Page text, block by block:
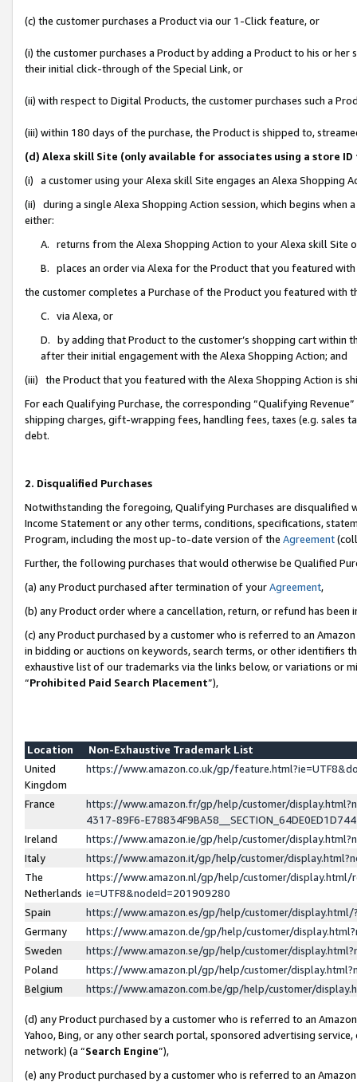
(c) the customer purchases a Product via our 1-Click feature, or
(i) the customer purchases a Product by adding a Product to his or
their initial click-through of the Special Link, or
(ii) with respect to Digital Products, the customer purchases such a
(iii) within 180 days of the purchase, the Product is shipped to,
(d) Alexa skill Site (only available for associates using a store
(i) a customer using your Alexa skill Site engages an Alexa Shopping
(ii) during a single Alexa Shopping Action session, which begins when
either:
A. returns from the Alexa Shopping Action to your Alexa skill Site
B. places an order via Alexa for the Product that you featured with
the customer completes a Purchase of the Product you featured with
C. via Alexa, or
D. by adding that Product to the customer’s shopping cart within
after their initial engagement with the Alexa Shopping Action; and
(iii) the Product that you featured with the Alexa Shopping Action is
For each Qualifying Purchase, the corresponding “Qualifying
shipping charges, gift-wrapping fees, handling fees, taxes (e.g. sales
debt.
2. Disqualified Purchases
Notwithstanding the foregoing, Qualifying Purchases are disqualified
Income Statement or any other terms, conditions, specifications,
Program, including the most up-to-date version of the Agreement
Further, the following purchases that would otherwise be Qualified
(a) any Product purchased after termination of yourAgreement,
(b) any Product order where a cancellation, return, or refund has been
(c) any Product purchased by a customer who is referred to an
in bidding or auctions on keywords, search terms, or other identifiers
exhaustive list of our trademarks via the links below, or variations or
“Prohibited Paid Search Placement”),
Location
Non-Exhaustive Trademark List
United
Kingdom
https://www.amazon.co.uk/gp/
France
https://www.amazon.fr/gp/help/customer/
4317-89F6-
Ireland
https://www.amazon.ie/gp/help/customer/
Italy
https://www.amazon.it/gp/help/customer/
The
Netherlands
https://www.amazon.nl/gp/help/customer/display.html/
ie=UTF8&nodeId=201909280
Spain
https://www.amazon.es/gp/help/customer/
Germany
https://www.amazon.de/gp/help/customer/
Sweden
https://www.amazon.se/gp/help/customer/
Poland
https://www.amazon.pl/gp/help/customer/
Belgium
https://www.amazon.com.be/gp/help/customer/
(d) any Product purchased by a customer who is referred to an
Yahoo, Bing, or any other search portal, sponsored advertising
network) (a “Search Engine”),
(e) any Product purchased by a customer who is referred to an